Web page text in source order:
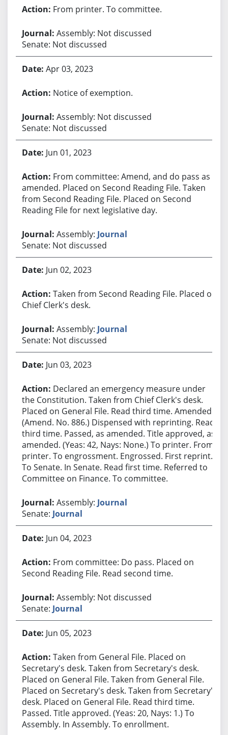
From printer. To committee.
Assembly: Not discussed
Senate: Not discussed
Apr 03, 2023
Notice of exemption.
Assembly: Not discussed
Senate: Not discussed
Jun 01, 2023
From committee: Amend, and do pass as
amended. Placed on Second Reading File. Taken
from Second Reading File. Placed on Second
Reading File for next legislative day.
Assembly: Journal
Senate: Not discussed
Jun 02, 2023
Taken from Second Reading File. Placed on
Chief Clerk's desk.
Assembly: Journal
Senate: Not discussed
Jun 03, 2023
Declared an emergency measure under
the Constitution. Taken from Chief Clerk's desk.
Placed on General File. Read third time. Amended.
(Amend. No. 886.) Dispensed with reprinting. Read
third time. Passed, as amended. Title approved, as
amended. (Yeas: 42, Nays: None.) To printer. From
printer. To engrossment. Engrossed. First reprint.
To Senate. In Senate. Read first time. Referred to
Committee on Finance. To committee.
Assembly: Journal
Senate: Journal
Jun 04, 2023
From committee: Do pass. Placed on
Second Reading File. Read second time.
Assembly: Not discussed
Senate: Journal
Jun 05, 2023
Taken from General File. Placed on
Secretary's desk. Taken from Secretary's desk.
Placed on General File. Taken from General File.
Placed on Secretary's desk. Taken from Secretary's
desk. Placed on General File. Read third time.
Passed. Title approved. (Yeas: 20, Nays: 1.) To
Assembly. In Assembly. To enrollment.